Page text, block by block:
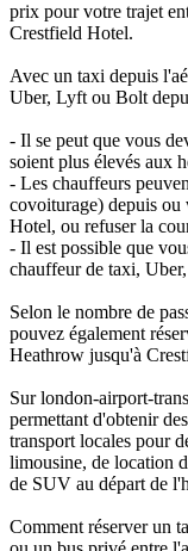
prix pour votre trajet
Crestfield Hotel.
Avec un taxi depuis
Uber, Lyft ou Bolt
- Il se peut que vous
soient plus élevés aux
- Les chauffeurs
covoiturage) depuis
Hotel, ou refuser la
- Il est possible que
chauffeur de taxi,
Selon le nombre de
pouvez également
Heathrow jusqu'à
Sur london-airport-
permettant d'obtenir
transport locales pour
limousine, de location
de SUV au départ de
Comment réserver un